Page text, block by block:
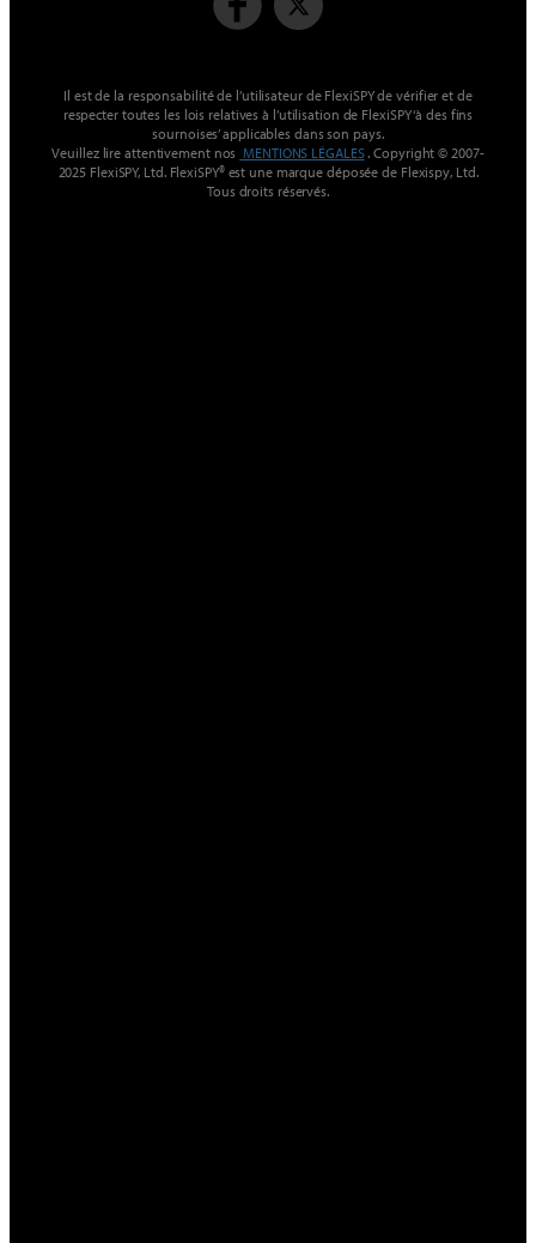
Il est de la responsabilité de l’utilisateur de FlexiSPY de vérifier et de
respecter toutes les lois relatives à l’utilisation de FlexiSPY ‘à des fins
sournoises’ applicables dans son pays.
Veuillez lire attentivement nos MENTIONS LÉGALES. Copyright © 2007-
2025 FlexiSPY, Ltd. FlexiSPY® est une marque déposée de Flexispy, Ltd.
Tous droits réservés.